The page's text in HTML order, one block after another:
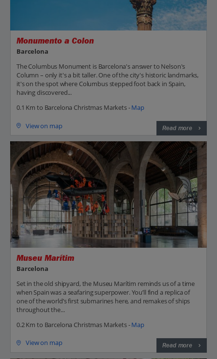
Monumento a Colon
Barcelona
The Columbus Monument is Barcelona's answer to Nelson's
Column – only it's a bit taller. One of the city's historic landmarks,
it's on the spot where Columbus stepped foot back in Spain,
having discovered...
0.1 Km to Barcelona Christmas Markets -Map
View on map Read more
Museu Marítim
Barcelona
Set in the old shipyard, the Museu Marítim reminds us of a time
when Spain was a seafaring superpower. You’ll find a replica of
one of the world’s first submarines here, and remakes of ships
throughout the...
0.2 Km to Barcelona Christmas Markets -Map
View on map Read more